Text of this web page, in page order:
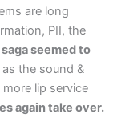
are long
PII, the
seemed to
as the sound &
more lip service
again take over.